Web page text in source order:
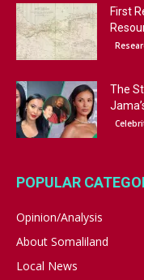
First
The
POPULAR
Opinion/Analysis
About Somaliland
Local News